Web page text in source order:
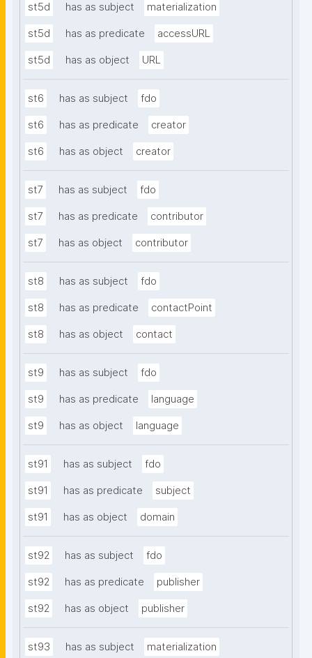
st5d has as subject materialization
st5d has as predicate accessURL
st5d has as object URL
st6 has as subject fdo
st6 has as predicate creator
st6 has as object creator
st7 has as subject fdo
st7 has as predicate contributor
st7 has as object contributor
st8 has as subject fdo
st8 has as predicate contactPoint
st8 has as object contact
st9 has as subject fdo
st9 has as predicate language
st9 has as object language
st91 has as subject fdo
st91 has as predicate subject
st91 has as object domain
st92 has as subject fdo
st92 has as predicate publisher
st92 has as object publisher
st93 has as subject materialization